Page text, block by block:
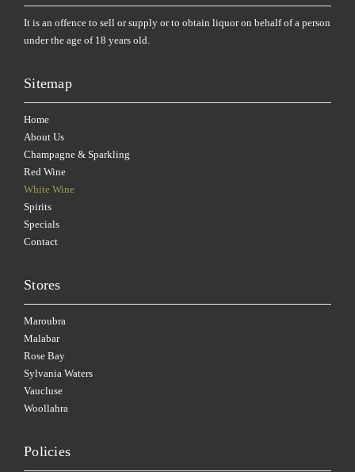
It is an offence to sell or supply or to obtain liquor on behalf of a person
under the age of 18 years old.
Sitemap
Home
About Us
Champagne & Sparkling
Red Wine
White Wine
Spirits
Specials
Contact
Stores
Maroubra
Malabar
Rose Bay
Sylvania Waters
Vaucluse
Woollahra
Policies